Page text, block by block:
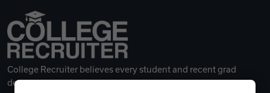
College Recruiter believes every student and recent grad
deserves a great career.